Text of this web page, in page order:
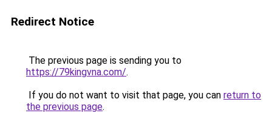
Redirect Notice
The previous page is sending you to
https://79kingvna.com/.
If you do not want to visit that page, you can return to
the previous page.